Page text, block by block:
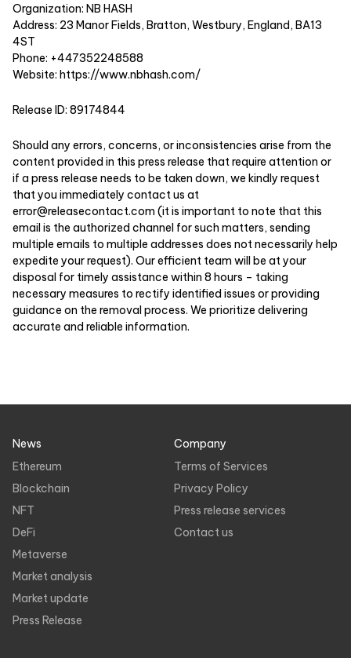
Organization: NB HASH
Address: 23 Manor Fields, Bratton, Westbury, England, BA13
4ST
Phone: +447352248588
Website: https://www.nbhash.com/
Release ID: 89174844
Should any errors, concerns, or inconsistencies arise from the
content provided in this press release that require attention or
if a press release needs to be taken down, we kindly request
that you immediately contact us at
error@releasecontact.com (it is important to note that this
email is the authorized channel for such matters, sending
multiple emails to multiple addresses does not necessarily help
expedite your request). Our efficient team will be at your
disposal for timely assistance within 8 hours – taking
necessary measures to rectify identified issues or providing
guidance on the removal process. We prioritize delivering
accurate and reliable information.
News
Ethereum
Blockchain
NFT
DeFi
Metaverse
Market analysis
Market update
Press Release
Company
Terms of Services
Privacy Policy
Press release services
Contact us